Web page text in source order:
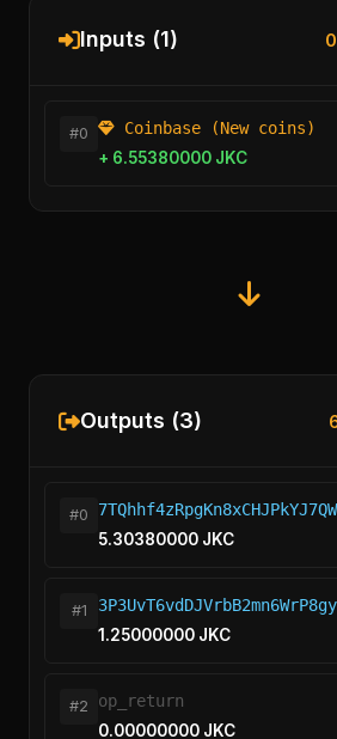
Inputs (1)
#0
Coinbase (New coins)
+ 6.55380000 JKC
Outputs (3)
#0
5.30380000 JKC
#1
1.25000000 JKC
#2
op_return
0.00000000 JKC